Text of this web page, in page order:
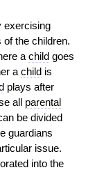
exercising
of the children.
a child goes
a child is
plays after
all parental
be divided
guardians
issue.
into the